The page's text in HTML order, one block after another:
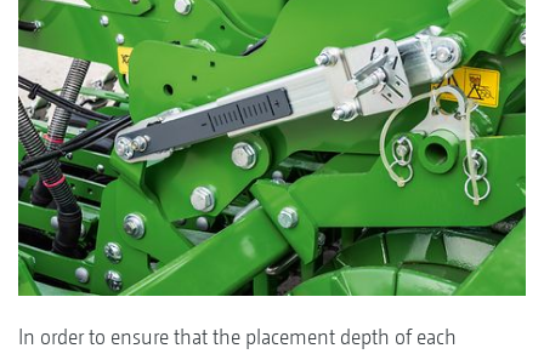
In order to ensure that the placement depth of each